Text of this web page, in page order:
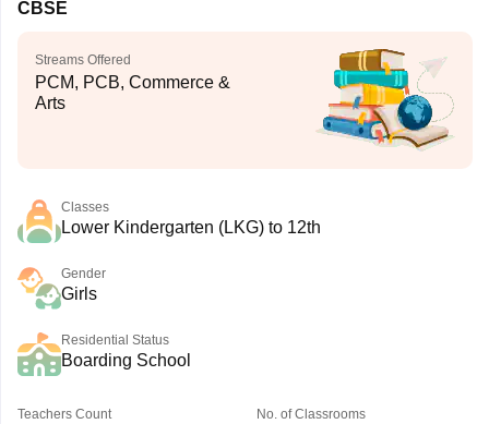
CBSE
Streams Offered
PCM, PCB, Commerce &
Arts
Classes
Lower Kindergarten (LKG) to 12th
Gender
Girls
Residential Status
Boarding School
Teachers Count No. of Classrooms